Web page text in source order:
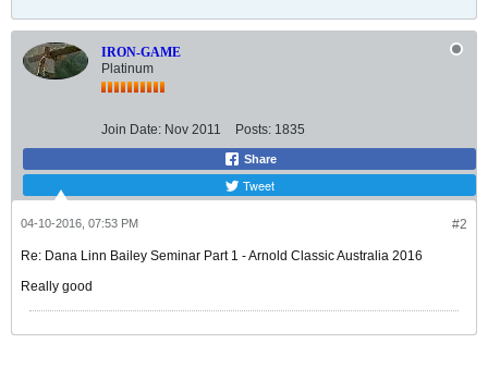
IRON-GAME
Platinum
Join Date: Nov 2011 Posts: 1835
Share
Tweet
#2
04-10-2016, 07:53 PM
Re: Dana Linn Bailey Seminar Part 1 - Arnold Classic Australia 2016
Really good